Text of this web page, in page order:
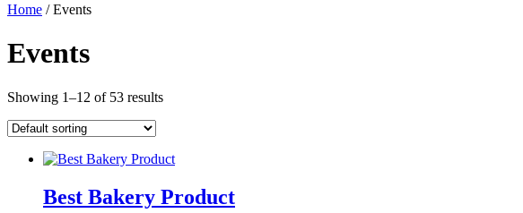
Home / Events
Events
Showing 1–12 of 53 results
Best Bakery Product